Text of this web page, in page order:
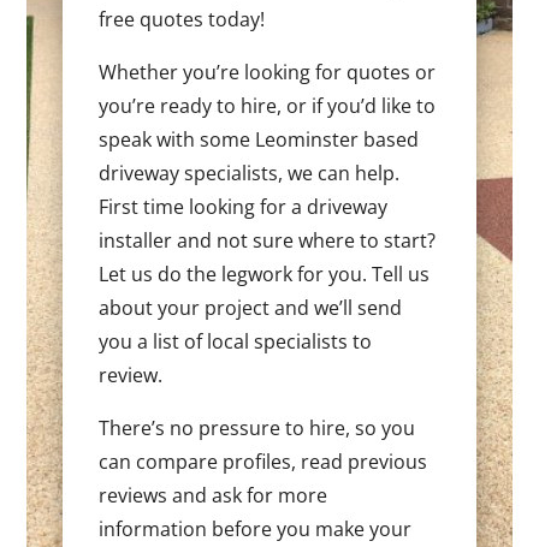
free quotes today!
Whether you’re looking for quotes or
you’re ready to hire, or if you’d like to
speak with some Leominster based
driveway specialists, we can help.
First time looking for a driveway
installer and not sure where to start?
Let us do the legwork for you. Tell us
about your project and we’ll send
you a list of local specialists to
review.
There’s no pressure to hire, so you
can compare profiles, read previous
reviews and ask for more
information before you make your